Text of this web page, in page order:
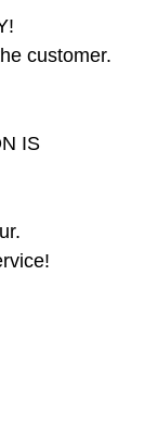
Repair
Repair
customer.
IS